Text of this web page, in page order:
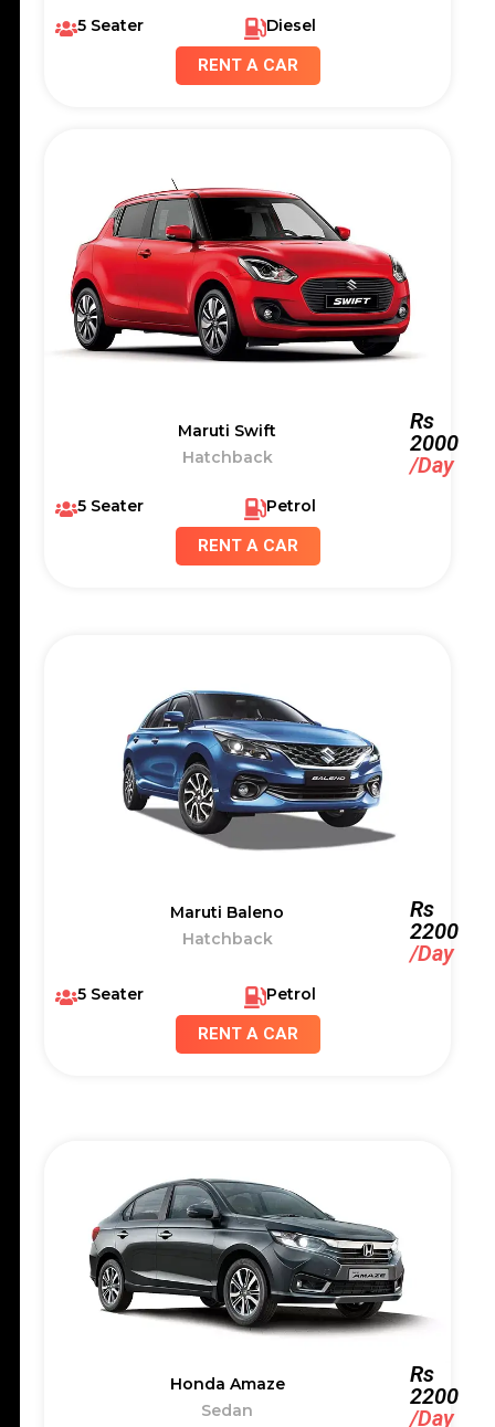
5 Seater
Diesel
RENT A CAR
Rs
2000
/Day
Hatchback
Maruti Swift
5 Seater
Petrol
RENT A CAR
Rs
2200
/Day
Hatchback
Maruti Baleno
5 Seater
Petrol
RENT A CAR
Rs
2200
/Day
Sedan
Honda Amaze